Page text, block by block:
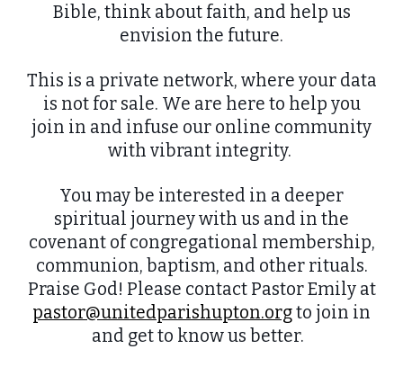
Bible, think about faith, and help us
envision the future.
This is a private network, where your data
is not for sale. We are here to help you
join in and infuse our online community
with vibrant integrity.
You may be interested in a deeper
spiritual journey with us and in the
covenant of congregational membership,
communion, baptism, and other rituals.
Praise God! Please contact Pastor Emily at
pastor@unitedparishupton.orgto join in
and get to know us better.